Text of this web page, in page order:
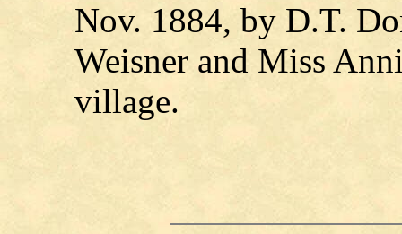
Nov. 1884, by D.T.
Weisner and Miss
village.